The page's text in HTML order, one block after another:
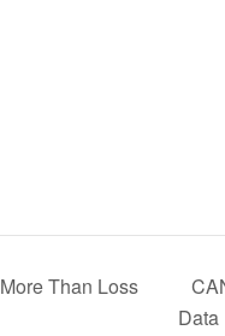
Than Loss
Data